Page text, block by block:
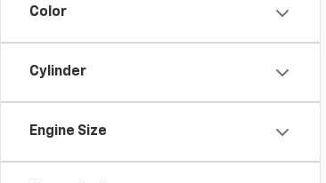
Color
Cylinder
Engine Size